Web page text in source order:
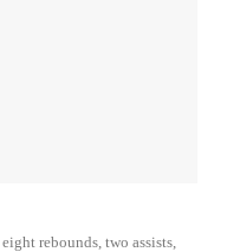
rebounds, two assists,